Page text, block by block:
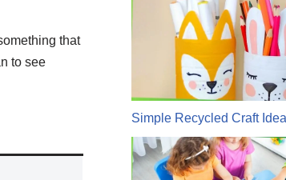
that
to see
Simple Recycled Craft